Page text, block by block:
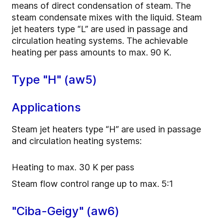
means of direct condensation of steam. The
steam condensate mixes with the liquid. Steam
jet heaters type “L” are used in passage and
circulation heating systems. The achievable
heating per pass amounts to max. 90 K.
Type "H" (aw5)
Applications
Steam jet heaters type “H” are used in passage
and circulation heating systems:
Heating to max. 30 K per pass
Steam flow control range up to max. 5:1
"Ciba-Geigy" (aw6)